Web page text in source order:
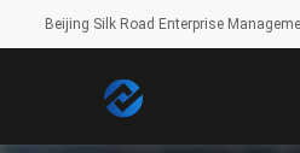
Beijing Silk Road Enterprise